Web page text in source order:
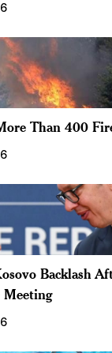
Than 400
Backlash
Meeting